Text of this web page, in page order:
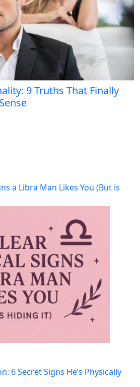
9 Truths That Finally
a Libra Man Likes You (But is
6 Secret Signs He’s Physically